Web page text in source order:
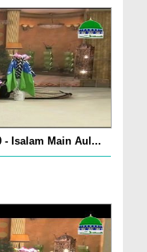
- Isalam Main Aul...